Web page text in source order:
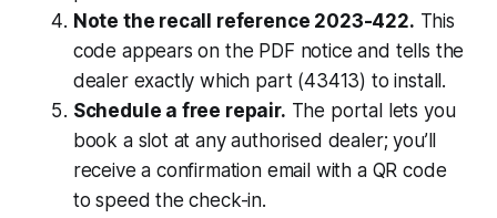
Note the recall reference 2023-422. This
code appears on the PDF notice and tells the
dealer exactly which part (43413) to install.
Schedule a free repair. The portal lets you
book a slot at any authorised dealer; you’ll
receive a confirmation email with a QR code
to speed the check-in.